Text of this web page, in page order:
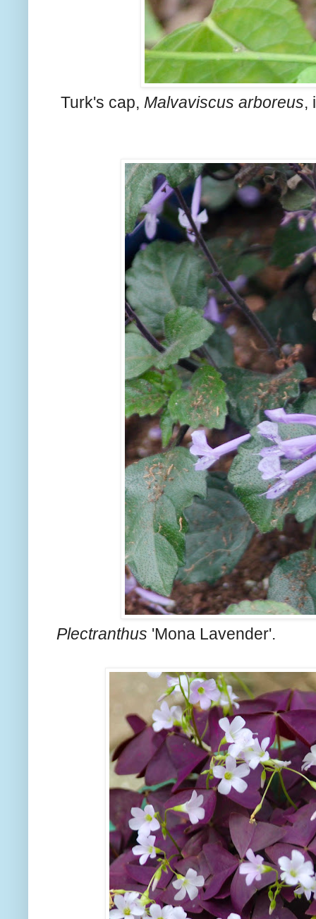
Turk's cap, Malvaviscus arboreus,
Plectranthus 'Mona Lavender'.